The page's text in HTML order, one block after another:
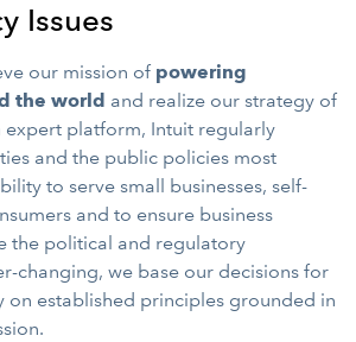
Issues
our mission of powering
the world and realize our strategy of
expert platform, Intuit regularly
and the public policies most
to serve small businesses, self-
and to ensure business
the political and regulatory
changing, we base our decisions for
on established principles grounded in